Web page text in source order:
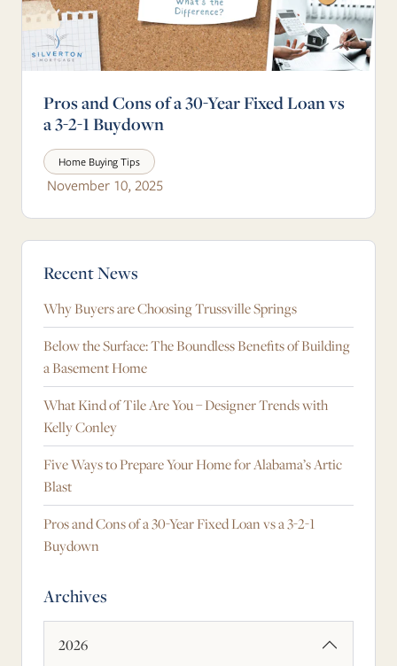
Pros and Cons of a 30-Year Fixed Loan vs
a 3-2-1 Buydown
Home Buying Tips
November 10, 2025
Blog Sidebar
Recent News
Why Buyers are Choosing Trussville Springs
Below the Surface: The Boundless Benefits of Building
a Basement Home
What Kind of Tile Are You – Designer Trends with
Kelly Conley
Five Ways to Prepare Your Home for Alabama’s Artic
Blast
Pros and Cons of a 30-Year Fixed Loan vs a 3-2-1
Buydown
Archives
2026